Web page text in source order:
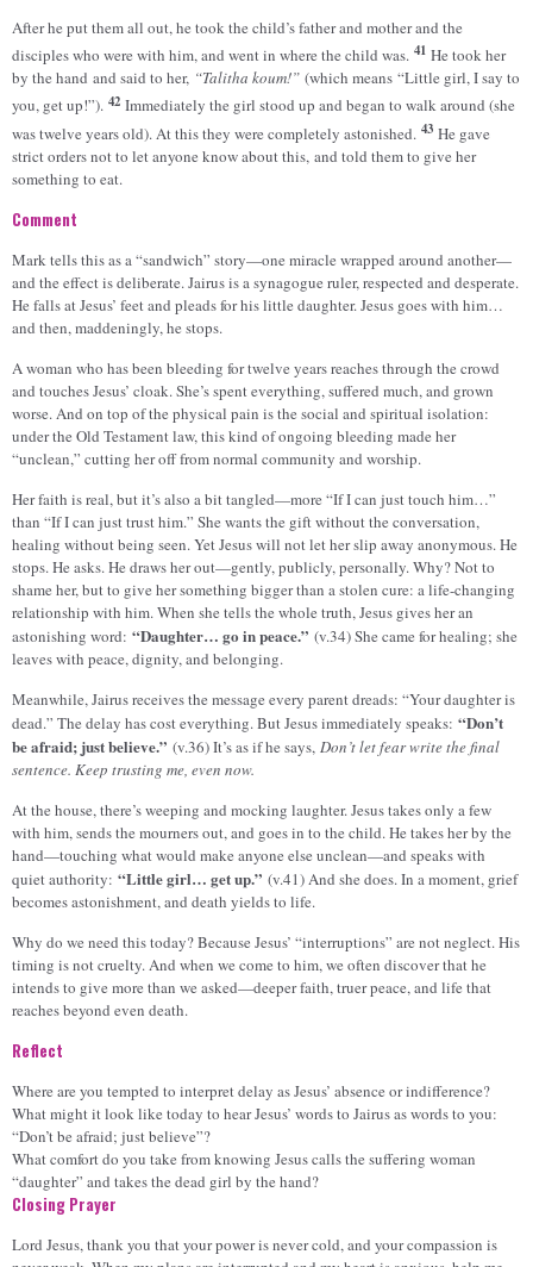
After he put them all out, he took the child’s father and mother and the
disciples who were with him, and went in where the child was. 41 He took her
by the hand and said to her, “Talitha koum!” (which means “Little girl, I say to
you, get up!”). 42 Immediately the girl stood up and began to walk around (she
was twelve years old). At this they were completely astonished. 43 He gave
strict orders not to let anyone know about this, and told them to give her
something to eat.
Comment
Mark tells this as a “sandwich” story—one miracle wrapped around another—
and the effect is deliberate. Jairus is a synagogue ruler, respected and desperate.
He falls at Jesus’ feet and pleads for his little daughter. Jesus goes with him…
and then, maddeningly, he stops.
A woman who has been bleeding for twelve years reaches through the crowd
and touches Jesus’ cloak. She’s spent everything, suffered much, and grown
worse. And on top of the physical pain is the social and spiritual isolation:
under the Old Testament law, this kind of ongoing bleeding made her
“unclean,” cutting her off from normal community and worship.
Her faith is real, but it’s also a bit tangled—more “If I can just touch him…”
than “If I can just trust him.” She wants the gift without the conversation,
healing without being seen. Yet Jesus will not let her slip away anonymous. He
stops. He asks. He draws her out—gently, publicly, personally. Why? Not to
shame her, but to give her something bigger than a stolen cure: a life-changing
relationship with him. When she tells the whole truth, Jesus gives her an
astonishing word: “Daughter… go in peace.” (v.34) She came for healing; she
leaves with peace, dignity, and belonging.
Meanwhile, Jairus receives the message every parent dreads: “Your daughter is
dead.” The delay has cost everything. But Jesus immediately speaks: “Don’t
be afraid; just believe.” (v.36) It’s as if he says, Don’t let fear write the final
sentence. Keep trusting me, even now.
At the house, there’s weeping and mocking laughter. Jesus takes only a few
with him, sends the mourners out, and goes in to the child. He takes her by the
hand—touching what would make anyone else unclean—and speaks with
quiet authority: “Little girl… get up.” (v.41) And she does. In a moment, grief
becomes astonishment, and death yields to life.
Why do we need this today? Because Jesus’ “interruptions” are not neglect. His
timing is not cruelty. And when we come to him, we often discover that he
intends to give more than we asked—deeper faith, truer peace, and life that
reaches beyond even death.
Reflect
Where are you tempted to interpret delay as Jesus’ absence or indifference?
What might it look like today to hear Jesus’ words to Jairus as words to you:
“Don’t be afraid; just believe”?
What comfort do you take from knowing Jesus calls the suffering woman
“daughter” and takes the dead girl by the hand?
Closing Prayer
Lord Jesus, thank you that your power is never cold, and your compassion is